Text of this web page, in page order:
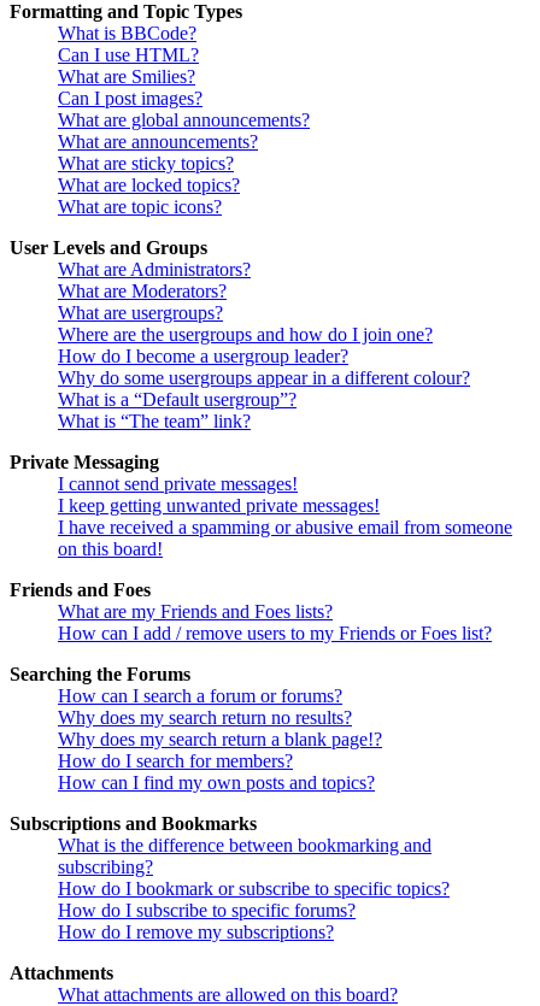
Formatting and Topic Types
What is BBCode?
Can I use HTML?
What are Smilies?
Can I post images?
What are global announcements?
What are announcements?
What are sticky topics?
What are locked topics?
What are topic icons?
User Levels and Groups
What are Administrators?
What are Moderators?
What are usergroups?
Where are the usergroups and how do I join one?
How do I become a usergroup leader?
Why do some usergroups appear in a different colour?
What is a “Default usergroup”?
What is “The team” link?
Private Messaging
I cannot send private messages!
I keep getting unwanted private messages!
I have received a spamming or abusive email from someone
on this board!
Friends and Foes
What are my Friends and Foes lists?
How can I add / remove users to my Friends or Foes list?
Searching the Forums
How can I search a forum or forums?
Why does my search return no results?
Why does my search return a blank page!?
How do I search for members?
How can I find my own posts and topics?
Subscriptions and Bookmarks
What is the difference between bookmarking and
subscribing?
How do I bookmark or subscribe to specific topics?
How do I subscribe to specific forums?
How do I remove my subscriptions?
Attachments
What attachments are allowed on this board?